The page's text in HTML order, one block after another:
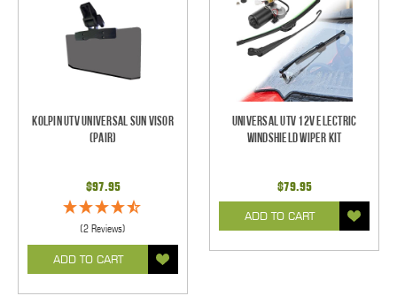
Kolpin UTV Universal Sun Visor
(pair)
$97.95
(2 Reviews)
ADD TO CART
Universal UTV 12V Electric
Windshield Wiper Kit
$79.95
ADD TO CART